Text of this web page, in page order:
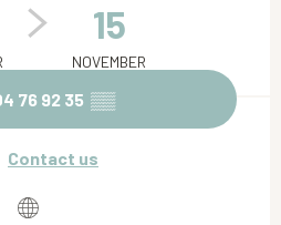
15
NOVEMBER
76 92 35 ▒▒
Contact us